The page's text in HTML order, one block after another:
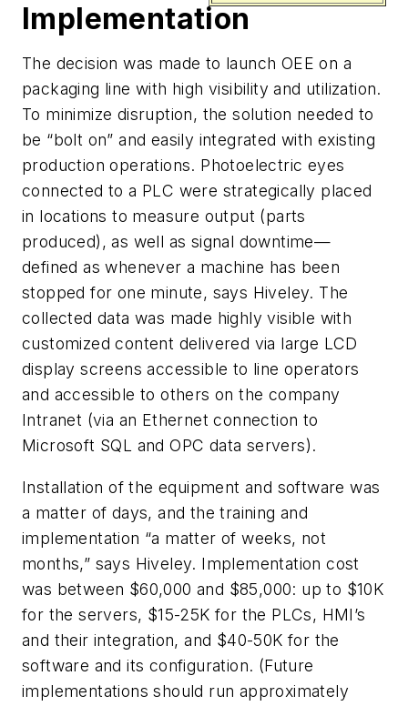
Implementation
The decision was made to launch OEE on a
packaging line with high visibility and utilization.
To minimize disruption, the solution needed to
be “bolt on” and easily integrated with existing
production operations. Photoelectric eyes
connected to a PLC were strategically placed
in locations to measure output (parts
produced), as well as signal downtime—
defined as whenever a machine has been
stopped for one minute, says Hiveley. The
collected data was made highly visible with
customized content delivered via large LCD
display screens accessible to line operators
and accessible to others on the company
Intranet (via an Ethernet connection to
Microsoft SQL and OPC data servers).
Installation of the equipment and software was
a matter of days, and the training and
implementation “a matter of weeks, not
months,” says Hiveley. Implementation cost
was between $60,000 and $85,000: up to $10K
for the servers, $15-25K for the PLCs, HMI’s
and their integration, and $40-50K for the
software and its configuration. (Future
implementations should run approximately